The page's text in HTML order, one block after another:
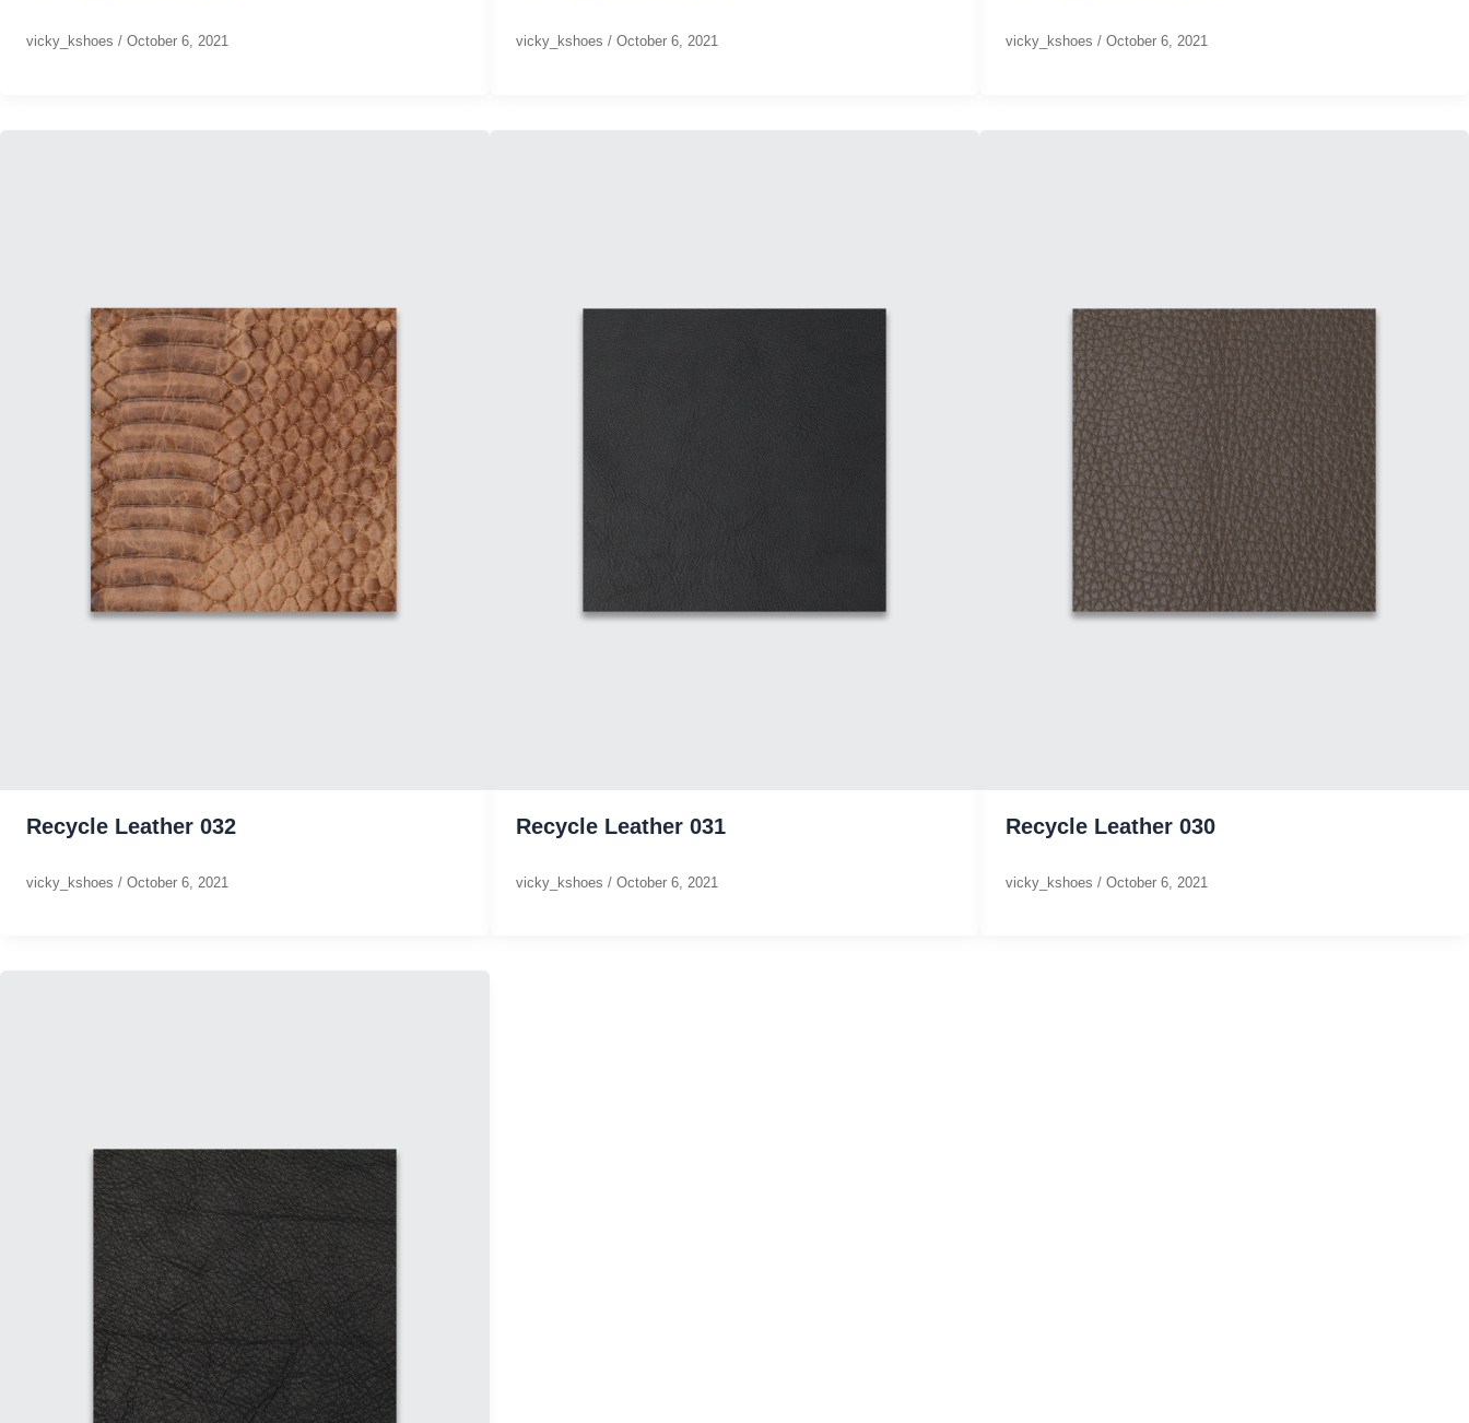
vicky_kshoes / October 6, 2021 vicky_kshoes / October 6, 2021 vicky_kshoes / October 6, 2021
Recycle Leather 032
vicky_kshoes / October 6, 2021
Recycle Leather 031
vicky_kshoes / October 6, 2021
Recycle Leather 030
vicky_kshoes / October 6, 2021